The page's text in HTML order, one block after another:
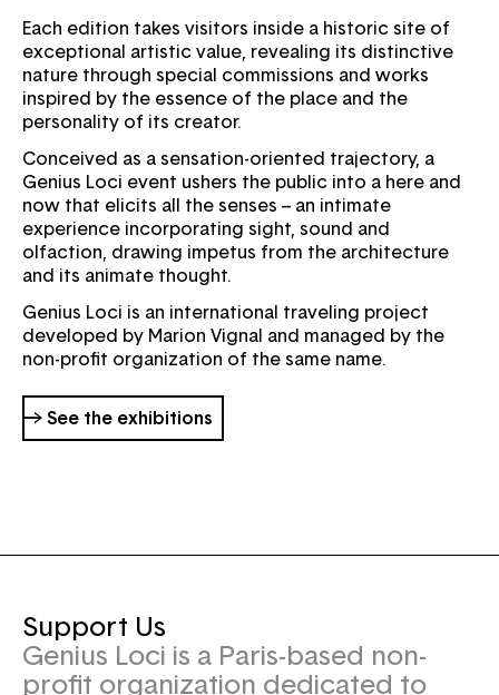
Each edition takes visitors inside a historic site of
exceptional artistic value, revealing its distinctive
nature through special commissions and works
inspired by the essence of the place and the
personality of its creator.
Conceived as a sensation-oriented trajectory, a
Genius Loci event ushers the public into a here and
now that elicits all the senses – an intimate
experience incorporating sight, sound and
olfaction, drawing impetus from the architecture
and its animate thought.
Genius Loci is an international traveling project
developed by Marion Vignal and managed by the
non-profit organization of the same name.
→ See the exhibitions
Support Us
Genius Loci is a Paris-based non-
profit organization dedicated to